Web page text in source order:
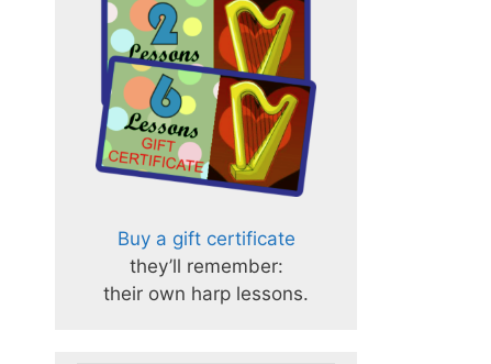
Buy a gift certificate
they’ll remember:
their own harp lessons.